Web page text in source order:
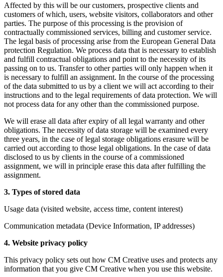
Affected by this will be our customers, prospective clients and
customers of which, users, website visitors, collaborators and other
parties. The purpose of this processing is the provision of
contractually commissioned services, billing and customer service.
The legal basis of processing arise from the European General Data
protection Regulation. We process data that is necessary to establish
and fulfill contractual obligations and point to the necessity of its
passing on to us. Transfer to other parties will only happen when it
is necessary to fulfill an assignment. In the course of the processing
of the data submitted to us by a client we will act according to their
instructions and to the legal requirements of data protection. We will
not process data for any other than the commissioned purpose.
We will erase all data after expiry of all legal warranty and other
obligations. The necessity of data storage will be examined every
three years, in the case of legal storage obligations erasure will be
carried out according to those legal obligations. In the case of data
disclosed to us by clients in the course of a commissioned
assignment, we will in principle erase this data after fulfilling the
assignment.
3. Types of stored data
Usage data (visited website, access time, content interest)
Communication metadata (Device Information, IP addresses)
4. Website privacy policy
This privacy policy sets out how CM Creative uses and protects any
information that you give CM Creative when you use this website.